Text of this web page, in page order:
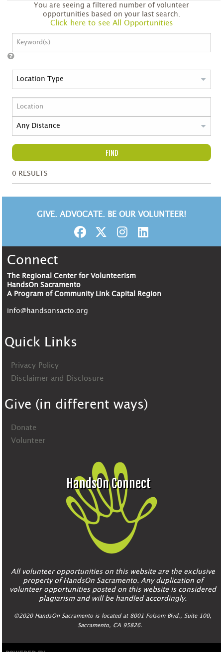
You are seeing a filtered number of volunteer
opportunities based on your last search.
Click here to see All Opportunities
FIND
0 RESULTS
GIVE. ADVOCATE. BE OUR VOLUNTEER!
Connect
The Regional Center for Volunteerism
HandsOn Sacramento
A Program of Community Link Capital Region
info@handsonsacto.org
Quick Links
Privacy Policy
Disclaimer and Disclosure
Give (in different ways)
Donate
Volunteer
HandsOn Connect
All volunteer opportunities on this website are the exclusive
property of HandsOn Sacramento. Any duplication of
volunteer opportunities posted on this website is considered
plagiarism and will be handled accordingly.
©2020 HandsOn Sacramento is located at 8001 Folsom Blvd., Suite 100,
Sacramento, CA 95826.